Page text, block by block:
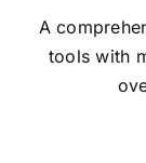
A
tools with